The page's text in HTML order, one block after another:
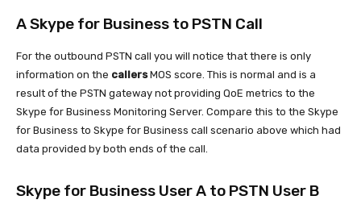
A Skype for Business to PSTN Call
For the outbound PSTN call you will notice that there is only
information on the callersMOS score. This is normal and is a
result of the PSTN gateway not providing QoE metrics to the
Skype for Business Monitoring Server. Compare this to the Skype
for Business to Skype for Business call scenario above which had
data provided by both ends of the call.
Skype for Business User A to PSTN User B